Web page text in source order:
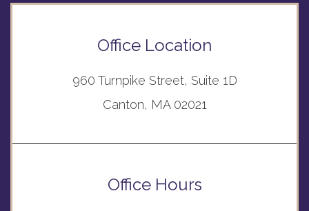
Office Location
960 Turnpike Street, Suite 1D
Canton, MA 02021
Office Hours